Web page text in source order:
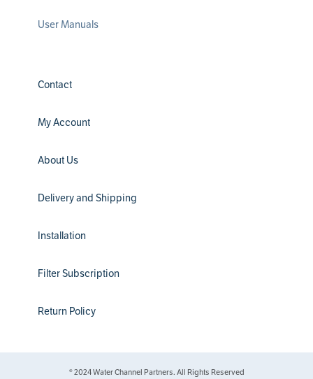
User Manuals
Contact
My Account
About Us
Delivery and Shipping
Installation
Filter Subscription
Return Policy
® 2024 Water Channel Partners. All Rights Reserved